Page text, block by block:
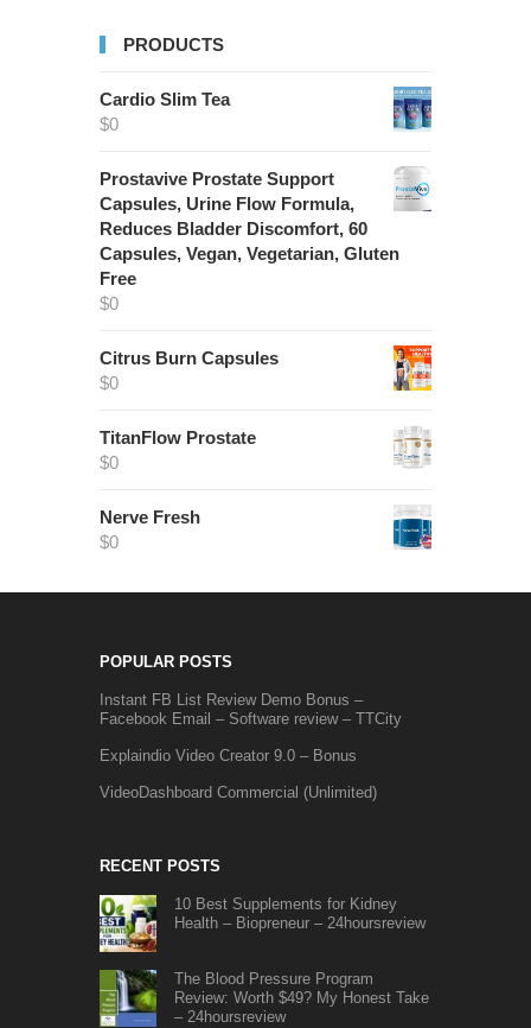
PRODUCTS
Cardio Slim Tea
$0
Prostavive Prostate Support
Capsules, Urine Flow Formula,
Reduces Bladder Discomfort, 60
Capsules, Vegan, Vegetarian, Gluten
Free
$0
Citrus Burn Capsules
$0
TitanFlow Prostate
$0
Nerve Fresh
$0
POPULAR POSTS
Instant FB List Review Demo Bonus –
Facebook Email – Software review – TTCity
Explaindio Video Creator 9.0 – Bonus
VideoDashboard Commercial (Unlimited)
RECENT POSTS
10 Best Supplements for Kidney
Health – Biopreneur – 24hoursreview
The Blood Pressure Program
Review: Worth $49? My Honest Take
– 24hoursreview